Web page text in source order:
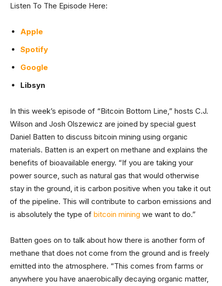
Listen To The Episode Here:
Apple
Spotify
Google
Libsyn
In this week’s episode of “Bitcoin Bottom Line,” hosts C.J.
Wilson and Josh Olszewicz are joined by special guest
Daniel Batten to discuss bitcoin mining using organic
materials. Batten is an expert on methane and explains the
benefits of bioavailable energy. “If you are taking your
power source, such as natural gas that would otherwise
stay in the ground, it is carbon positive when you take it out
of the pipeline. This will contribute to carbon emissions and
is absolutely the type of bitcoin mining we want to do.”
Batten goes on to talk about how there is another form of
methane that does not come from the ground and is freely
emitted into the atmosphere. “This comes from farms or
anywhere you have anaerobically decaying organic matter,